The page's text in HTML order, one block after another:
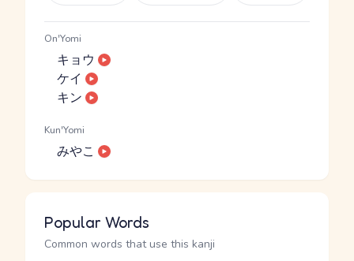
On'Yomi
キョウ
ケイ
キン
Kun'Yomi
みやこ
Popular Words
Common words that use this kanji